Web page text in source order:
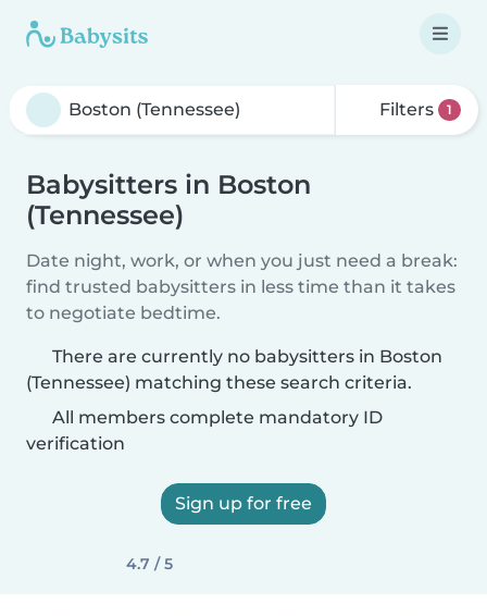
Filters 1
Babysitters in Boston
(Tennessee)
Date night, work, or when you just need a break:
find trusted babysitters in less time than it takes
to negotiate bedtime.
There are currently no babysitters in Boston
(Tennessee) matching these search criteria.
All members complete mandatory ID
verification
Sign up for free
4.7 / 5